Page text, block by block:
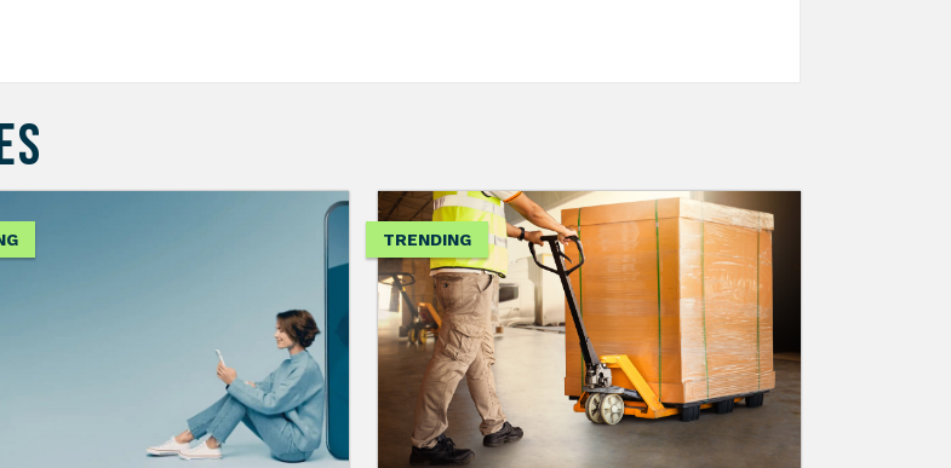
TRENDING